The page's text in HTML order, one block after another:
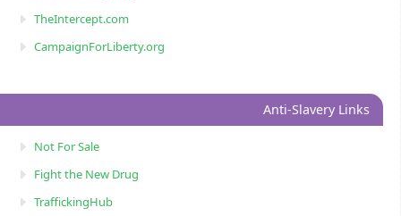
TheIntercept.com
CampaignForLiberty.org
Anti-Slavery Links
Not For Sale
Fight the New Drug
TraffickingHub